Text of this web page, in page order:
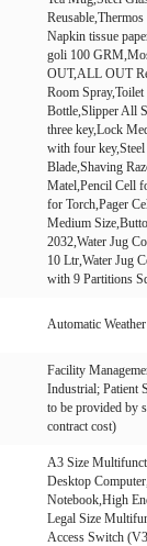
Napkin tissue
goli 100
OUT,ALL OUT
Room
Bottle,Slipper All
three key,Lock
with four
Blade,Shaving
Matel,Pencil Cell
for Torch,Pager
Medium
2032,Water Jug
10 Ltr,Water Jug
with 9 Partitions
Automatic
Facility
Industrial; Patient
to be provided by
contract cost)
A3 Size
Desktop
Notebook,High
Legal Size
Access Switch